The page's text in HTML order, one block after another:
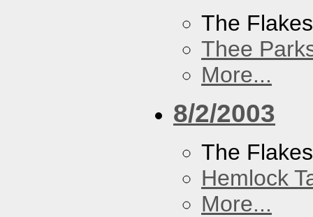
The
Thee
More...
8/2/2003
The Flakes
Hemlock
More...